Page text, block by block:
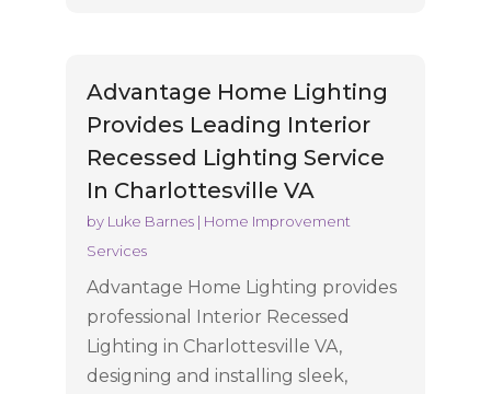
Advantage Home Lighting
Provides Leading Interior
Recessed Lighting Service
In Charlottesville VA
by Luke Barnes| Home Improvement
Services
Advantage Home Lighting provides
professional Interior Recessed
Lighting in Charlottesville VA,
designing and installing sleek,